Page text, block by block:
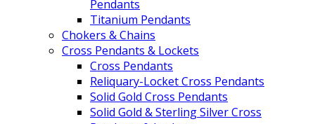
Pendants
Titanium Pendants
Chokers & Chains
Cross Pendants & Lockets
Cross Pendants
Reliquary-Locket Cross Pendants
Solid Gold Cross Pendants
Solid Gold & Sterling Silver Cross